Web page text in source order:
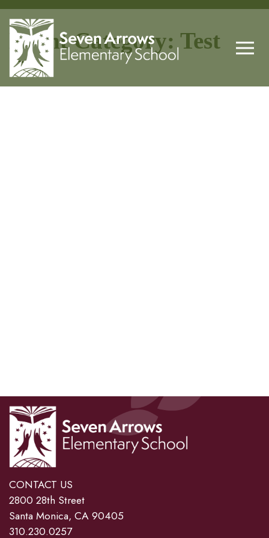
Event Category:Test
Cat
CONTACT US
2800 28th Street
Santa Monica, CA 90405
310.230.0257